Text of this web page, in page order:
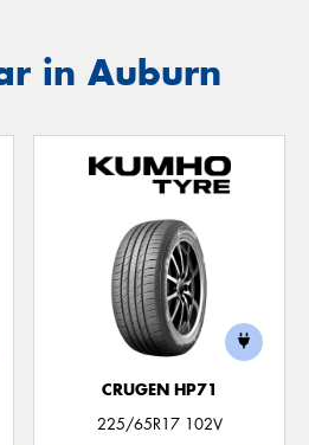
in Auburn
CRUGEN HP71
225/65R17 102V